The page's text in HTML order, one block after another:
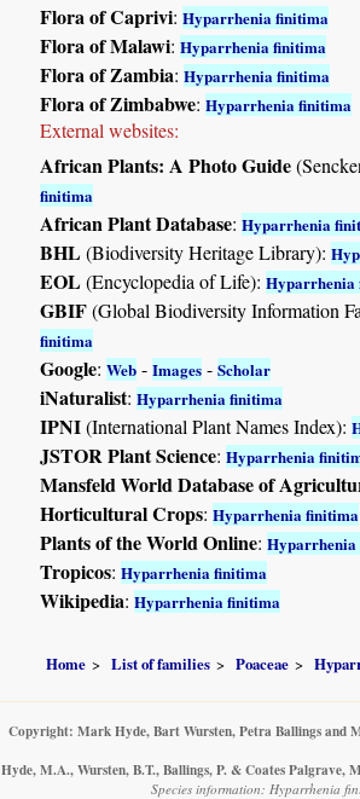
Flora of Caprivi:Hyparrhenia finitima
Flora of Malawi:Hyparrhenia finitima
Flora of Zambia:Hyparrhenia finitima
Flora of Zimbabwe:Hyparrhenia finitima
External websites:
African Plants: A Photo Guide
finitima
African Plant Database:Hyparrhenia
BHL(Biodiversity Heritage Library):
EOL(Encyclopedia of Life):Hyparrhenia
GBIF(Global Biodiversity Information
finitima
Google:Web -Images -Scholar
iNaturalist:Hyparrhenia finitima
IPNI(International Plant Names Index):
JSTOR Plant Science:Hyparrhenia
Mansfeld World Database of
Horticultural Crops:Hyparrhenia finitima
Plants of the World Online:
Tropicos:Hyparrhenia finitima
Wikipedia:Hyparrhenia finitima
Home List of families Poaceae
Copyright: Mark Hyde, Bart Wursten, Petra Ballings and
Hyde, M.A., Wursten, B.T., Ballings, P. & Coates Palgrave,
Species information: Hyparrhenia